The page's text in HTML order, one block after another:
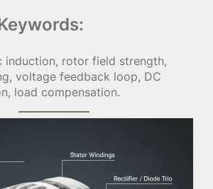
induction, rotor field strength,
voltage feedback loop, DC
load compensation.